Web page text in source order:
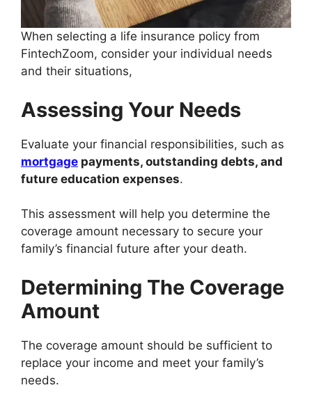
When selecting a life insurance policy from
FintechZoom, consider your individual needs
and their situations,
Assessing Your Needs
Evaluate your financial responsibilities, such as
mortgage payments, outstanding debts, and
future education expenses.
This assessment will help you determine the
coverage amount necessary to secure your
family’s financial future after your death.
Determining The Coverage
Amount
The coverage amount should be sufficient to
replace your income and meet your family’s
needs.